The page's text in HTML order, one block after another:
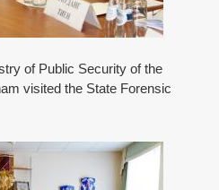
of Public Security of the
visited the State Forensic